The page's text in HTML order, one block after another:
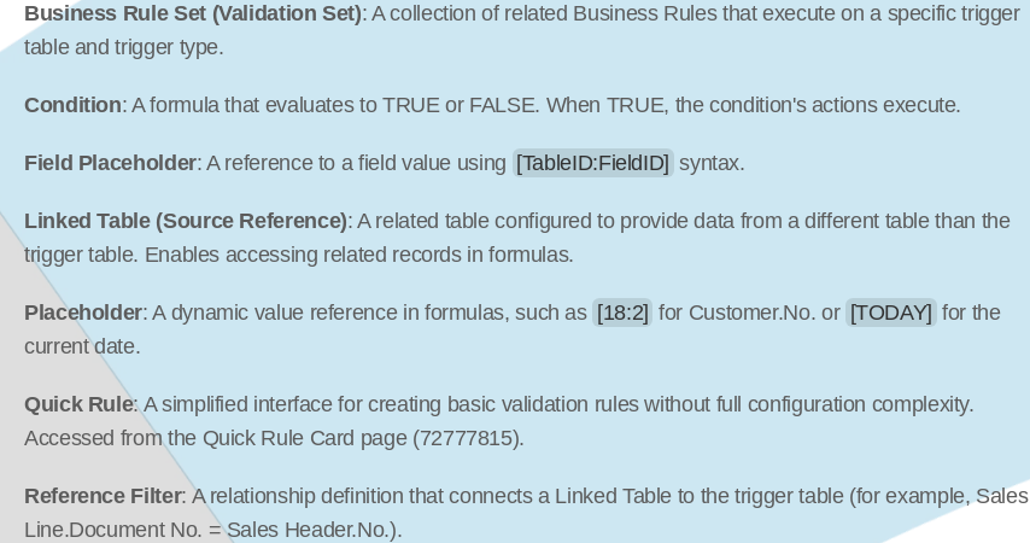
Business Rule Set (Validation Set): A collection of related Business Rules that execute on a specific trigger
table and trigger type.
Condition: A formula that evaluates to TRUE or FALSE. When TRUE, the condition's actions execute.
Field Placeholder: A reference to a field value using [TableID:FieldID] syntax.
Linked Table (Source Reference): A related table configured to provide data from a different table than the
trigger table. Enables accessing related records in formulas.
Placeholder: A dynamic value reference in formulas, such as [18:2] for Customer.No. or [TODAY] for the
current date.
Quick Rule: A simplified interface for creating basic validation rules without full configuration complexity.
Accessed from the Quick Rule Card page (72777815).
Reference Filter: A relationship definition that connects a Linked Table to the trigger table (for example, Sales
Line.Document No. = Sales Header.No.).